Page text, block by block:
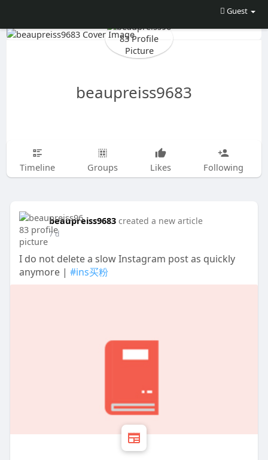
Guest
beaupreiss9683
Timeline Groups Likes Following
beaupreiss9683 created a new article
7 d
I do not delete a slow Instagram post as quickly
anymore | #ins买粉